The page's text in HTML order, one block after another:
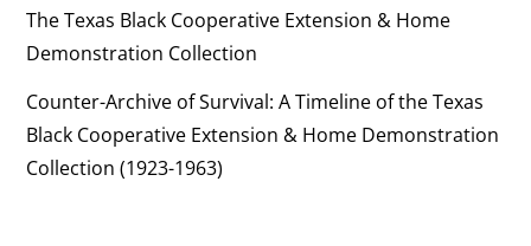
The Texas Black Cooperative Extension & Home
Demonstration Collection
Counter-Archive of Survival: A Timeline of the Texas
Black Cooperative Extension & Home Demonstration
Collection (1923-1963)